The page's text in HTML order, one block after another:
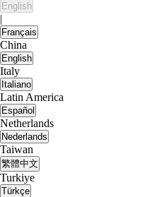
English
|
Français
China
English
Italy
Italiano
Latin America
Español
Netherlands
Nederlands
Taiwan
繁體中文
Turkiye
Türkçe